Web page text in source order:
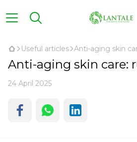
Useful articles Anti-aging skin
Anti-aging skin care:
24 April 2025